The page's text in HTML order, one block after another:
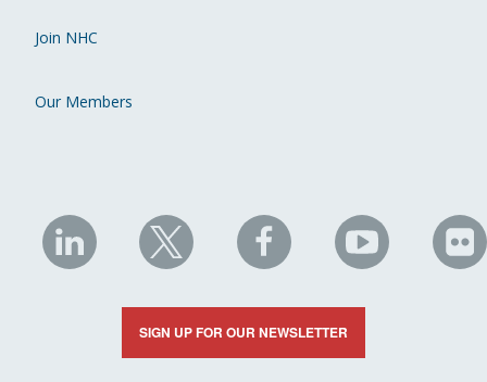
Join NHC
Our Members
NHC
on
LinkedIn
NHC
on
X
NHC
on
Facebook
NHC
on
YouTube
on
SIGN UP FOR OUR NEWSLETTER